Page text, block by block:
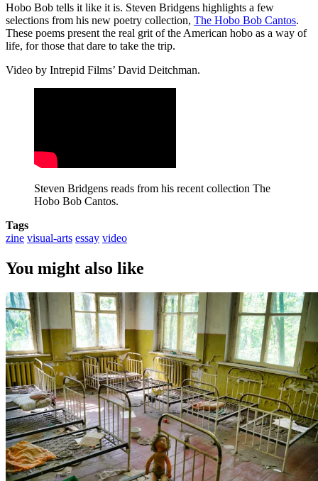
Hobo Bob tells it like it is. Steven Bridgens highlights a few
selections from his new poetry collection, The Hobo Bob Cantos.
These poems present the real grit of the American hobo as a way of
life, for those that dare to take the trip.
Video by Intrepid Films’ David Deitchman.
Steven Bridgens reads from his recent collection The
Hobo Bob Cantos.
Tags
zine visual-arts essay video
You might also like